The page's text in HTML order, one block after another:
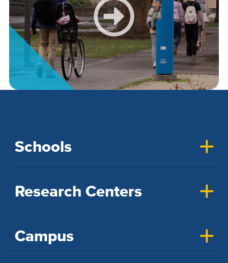
Schools
Research Centers
Campus